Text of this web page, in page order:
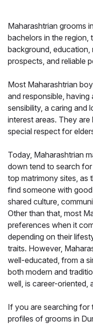
Maharashtrian grooms
bachelors in the region,
background,
prospects, and reliable
Most Maharashtrian
and responsible,
sensibility, a caring and
interest areas. They
special respect for
Today, Maharashtrian
down tend to search
top matrimony sites, as
find someone with
shared culture,
Other than that, most
preferences when it
depending on their
traits. However,
well-educated, from a
both modern and
well, is career-oriented,
If you are searching for
profiles of grooms in